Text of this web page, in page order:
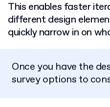
This enables faster
different design
quickly narrow in on
Once you have the
survey options to